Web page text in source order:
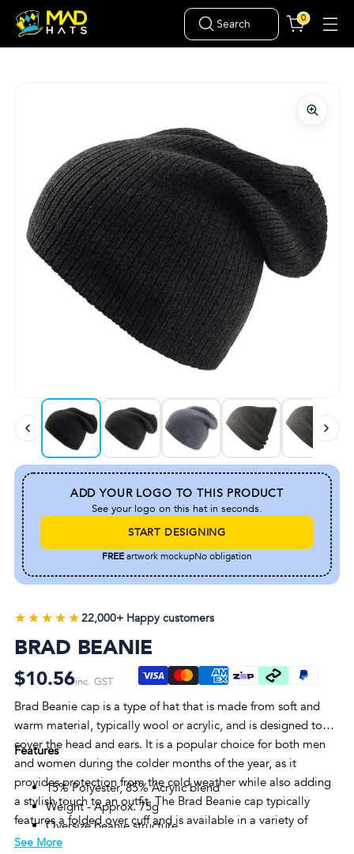
Search 0
ADD YOUR LOGO TO THIS PRODUCT
See your logo on this hat in seconds.
START DESIGNING
FREEartwork mockupNo obligation
★★★★★
★★★★★22,000+ Happy customers
BRAD BEANIE
$10.56inc. GST
Brad Beanie cap is a type of hat that is made from soft and
warm material, typically wool or acrylic, and is designed to
cover the head and ears. It is a popular choice for both men
and women during the colder months of the year, as it
provides protection from the cold weather while also adding
a stylish touch to an outfit. The Brad Beanie cap typically
features a folded over cuff and is available in a variety of
colors and patterns to suit individual preferences.
Features
15% Polyester, 85% Acrylic blend
Weight - Approx. 75g
Oversize beanie structure
Tear away label
See More